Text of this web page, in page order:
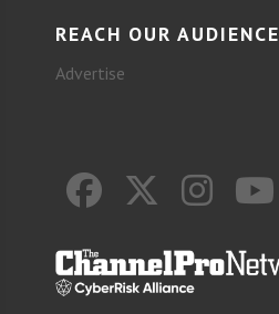
REACH OUR AUDIENCE
Advertise